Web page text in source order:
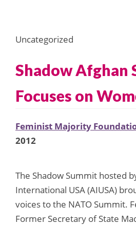
Uncategorized
Shadow Afghan
Focuses on
Feminist Majority
2012
The Shadow Summit hosted
International USA (AIUSA)
voices to the NATO Summit.
Former Secretary of State